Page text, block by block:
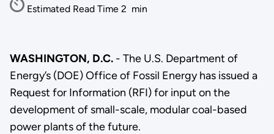
Estimated Read Time 2 min
WASHINGTON, D.C.- The U.S. Department of
Energy’s (DOE) Office of Fossil Energy has issued a
Request for Information (RFI) for input on the
development of small-scale, modular coal-based
power plants of the future.